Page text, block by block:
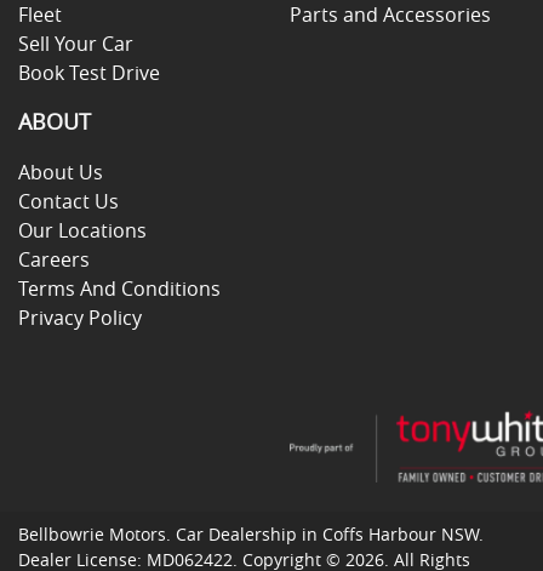
Fleet
Sell Your Car
Book Test Drive
Parts and Accessories
ABOUT
About Us
Contact Us
Our Locations
Careers
Terms And Conditions
Privacy Policy
Bellbowrie Motors. Car Dealership in Coffs Harbour NSW.
Dealer License: MD062422. Copyright © 2026. All Rights